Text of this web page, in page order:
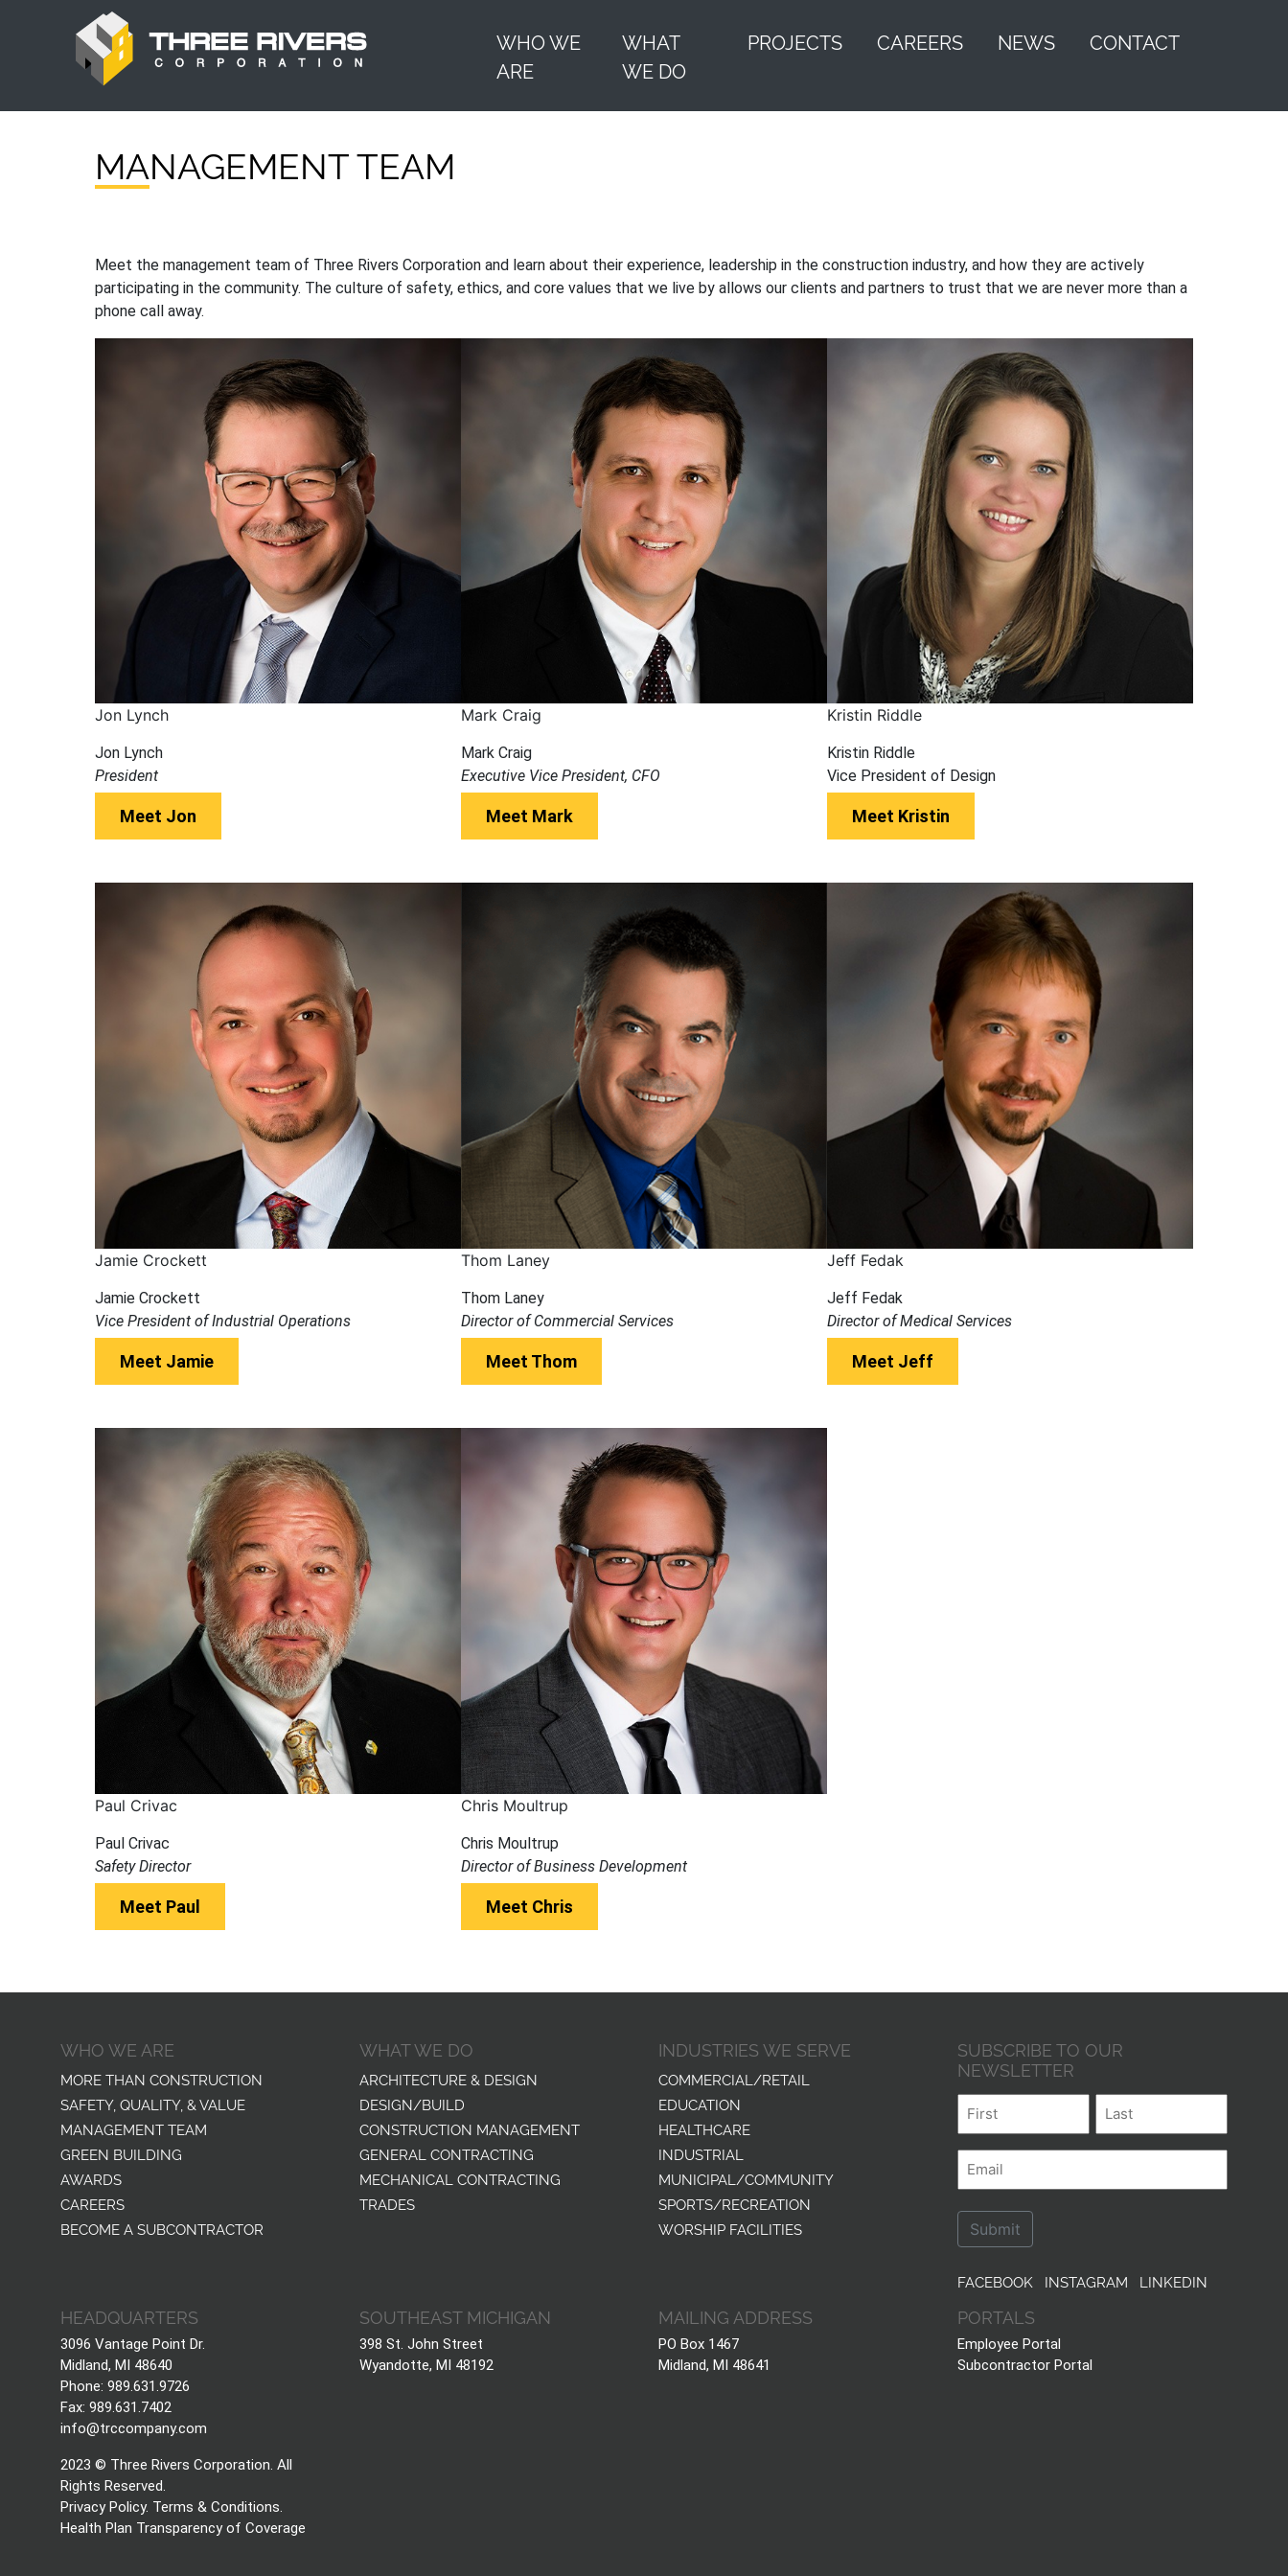
WHO WE
ARE
WHAT
WE DO
PROJECTS CAREERS NEWS CONTACT
MANAGEMENT TEAM
Meet the management team of Three Rivers Corporation and learn about their experience, leadership in the construction industry, and how they are actively
participating in the community. The culture of safety, ethics, and core values that we live by allows our clients and partners to trust that we are never more than a
phone call away.
Jon Lynch
Jon Lynch
President
Meet Jon
Mark Craig
Mark Craig
Executive Vice President, CFO
Meet Mark
Kristin Riddle
Kristin Riddle
Vice President of Design
Meet Kristin
Jamie Crockett
Jamie Crockett
Vice President of Industrial Operations
Meet Jamie
Thom Laney
Thom Laney
Director of Commercial Services
Meet Thom
Jeff Fedak
Jeff Fedak
Director of Medical Services
Meet Jeff
Paul Crivac
Paul Crivac
Safety Director
Meet Paul
Chris Moultrup
Chris Moultrup
Director of Business Development
Meet Chris
WHO WE ARE
MORE THAN CONSTRUCTION
SAFETY, QUALITY, & VALUE
MANAGEMENT TEAM
GREEN BUILDING
AWARDS
CAREERS
BECOME A SUBCONTRACTOR
WHAT WE DO
ARCHITECTURE & DESIGN
DESIGN/BUILD
CONSTRUCTION MANAGEMENT
GENERAL CONTRACTING
MECHANICAL CONTRACTING
TRADES
INDUSTRIES WE SERVE
COMMERCIAL/RETAIL
EDUCATION
HEALTHCARE
INDUSTRIAL
MUNICIPAL/COMMUNITY
SPORTS/RECREATION
WORSHIP FACILITIES
SUBSCRIBE TO OUR
NEWSLETTER
Name
First Last
Email
FACEBOOK INSTAGRAM LINKEDIN
HEADQUARTERS
3096 Vantage Point Dr.
Midland, MI 48640
Phone: 989.631.9726
Fax: 989.631.7402
info@trccompany.com
2023 © Three Rivers Corporation. All
Rights Reserved.
Privacy Policy. Terms & Conditions.
Health Plan Transparency of Coverage
SOUTHEAST MICHIGAN
398 St. John Street
Wyandotte, MI 48192
MAILING ADDRESS
PO Box 1467
Midland, MI 48641
PORTALS
Employee Portal
Subcontractor Portal